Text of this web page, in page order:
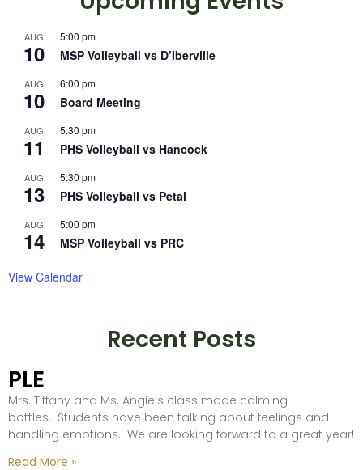
AUG
10
5:00 pm
MSP Volleyball vs D’Iberville
AUG
10
6:00 pm
Board Meeting
AUG
11
5:30 pm
PHS Volleyball vs Hancock
AUG
13
5:30 pm
PHS Volleyball vs Petal
AUG
14
5:00 pm
MSP Volleyball vs PRC
View Calendar
Recent Posts
PLE
Mrs. Tiffany and Ms. Angie’s class made calming
bottles. Students have been talking about feelings and
handling emotions. We are looking forward to a great year!
Read More »